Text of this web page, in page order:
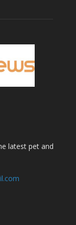
latest pet and